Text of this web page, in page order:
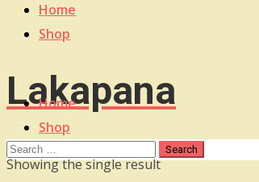
Home
Shop
Lakapana
Home
Shop
Showing the single result